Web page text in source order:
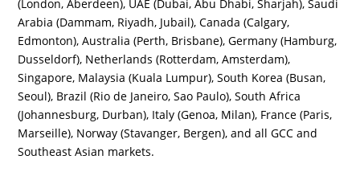
(London, Aberdeen), UAE (Dubai, Abu Dhabi, Sharjah), Saudi
Arabia (Dammam, Riyadh, Jubail), Canada (Calgary,
Edmonton), Australia (Perth, Brisbane), Germany (Hamburg,
Dusseldorf), Netherlands (Rotterdam, Amsterdam),
Singapore, Malaysia (Kuala Lumpur), South Korea (Busan,
Seoul), Brazil (Rio de Janeiro, Sao Paulo), South Africa
(Johannesburg, Durban), Italy (Genoa, Milan), France (Paris,
Marseille), Norway (Stavanger, Bergen), and all GCC and
Southeast Asian markets.